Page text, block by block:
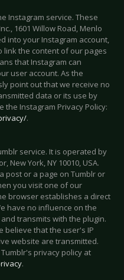
Instagram service. These
1601 Willow Road, Menlo
into your Instagram account,
link the content of our pages
that Instagram can
user account. As the
point out that we receive no
data or its use by
the Instagram Privacy Policy:
.
service. It is operated by
New York, NY 10010, USA.
post or a page on Tumblr or
you visit one of our
browser establishes a direct
have no influence on the
transmits with the plugin.
believe that the user's IP
website are transmitted.
privacy policy at
.